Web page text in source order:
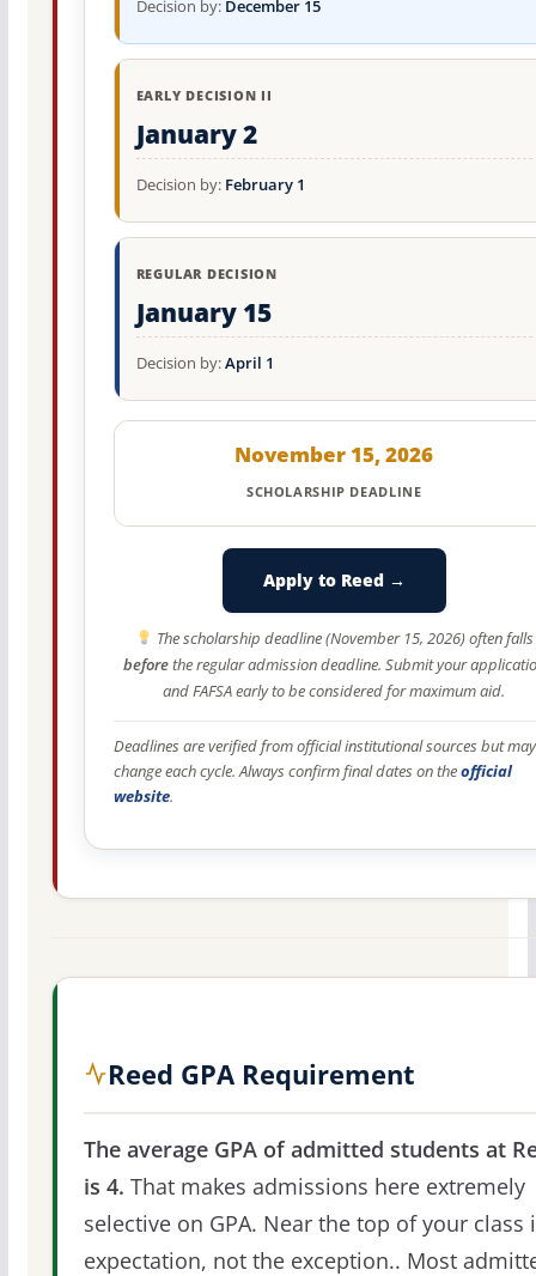
Decision by: December 15
EARLY DECISION II
January 2
Decision by: February 1
REGULAR DECISION
January 15
Decision by:April 1
November 15, 2026
SCHOLARSHIP DEADLINE
Apply to Reed →
The scholarship deadline (November 15, 2026) often falls
beforethe regular admission deadline. Submit your
and FAFSA early to be considered for maximum aid.
Deadlines are verified from official institutional sources but may
change each cycle. Always confirm final dates on theofficial
website.
Reed GPA Requirement
The average GPA of admitted students at
is 4. That makes admissions here extremely
selective on GPA. Near the top of your class
expectation, not the exception.. Most